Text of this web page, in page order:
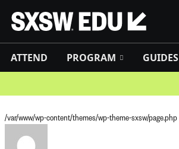
ATTEND PROGRAM GUIDES
/var/www/wp-content/themes/wp-theme-sxsw/page.php